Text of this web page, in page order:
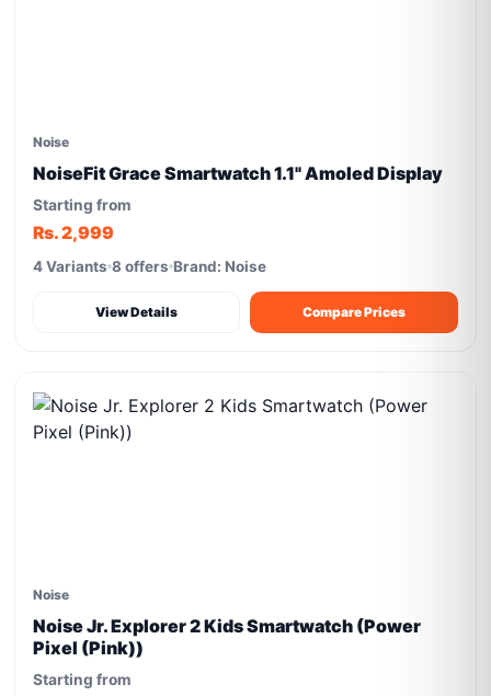
Noise
NoiseFit Grace Smartwatch 1.1" Amoled Display
Starting from
Rs. 2,999
4 Variants 8 offers Brand: Noise
View Details Compare Prices
Noise
Noise Jr. Explorer 2 Kids Smartwatch (Power
Pixel (Pink))
Starting from